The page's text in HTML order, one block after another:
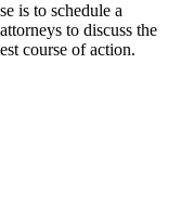
is to schedule a
to discuss the
course of action.